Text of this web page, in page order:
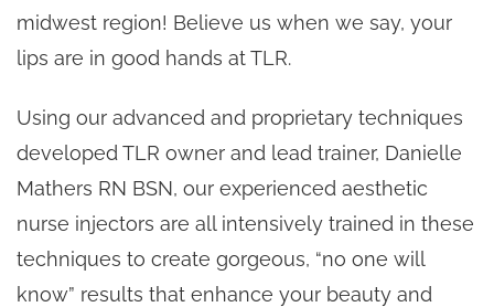
midwest region! Believe us when we say, your
lips are in good hands at TLR.
Using our advanced and proprietary techniques
developed TLR owner and lead trainer, Danielle
Mathers RN BSN, our experienced aesthetic
nurse injectors are all intensively trained in these
techniques to create gorgeous, “no one will
know” results that enhance your beauty and